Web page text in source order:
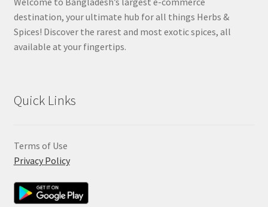
destination, your ultimate hub for all things Herbs &
Spices! Discover the rarest and most exotic spices, all
available at your fingertips.
Quick Links
Terms of Use
Privacy Policy